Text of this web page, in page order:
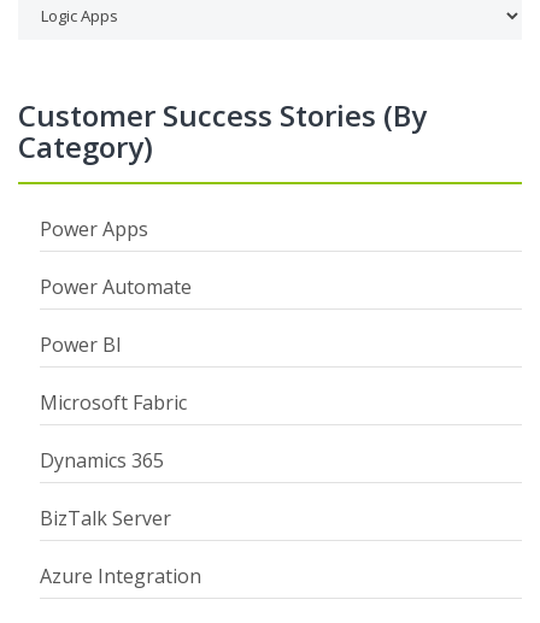
Customer Success Stories (By
Category)
Power Apps
Power Automate
Power BI
Microsoft Fabric
Dynamics 365
BizTalk Server
Azure Integration